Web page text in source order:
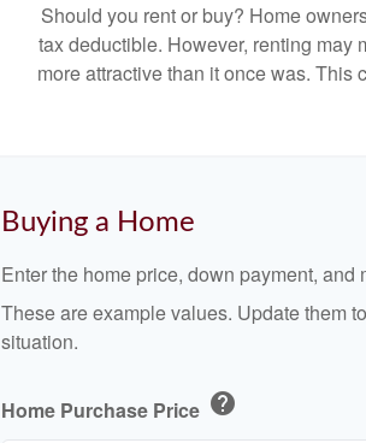
Should you rent or buy? Home
tax deductible. However, renting
more attractive than it once was.
Buying a Home
Enter the home price, down payment, and
These are example values. Update them
situation.
Home Purchase Price help